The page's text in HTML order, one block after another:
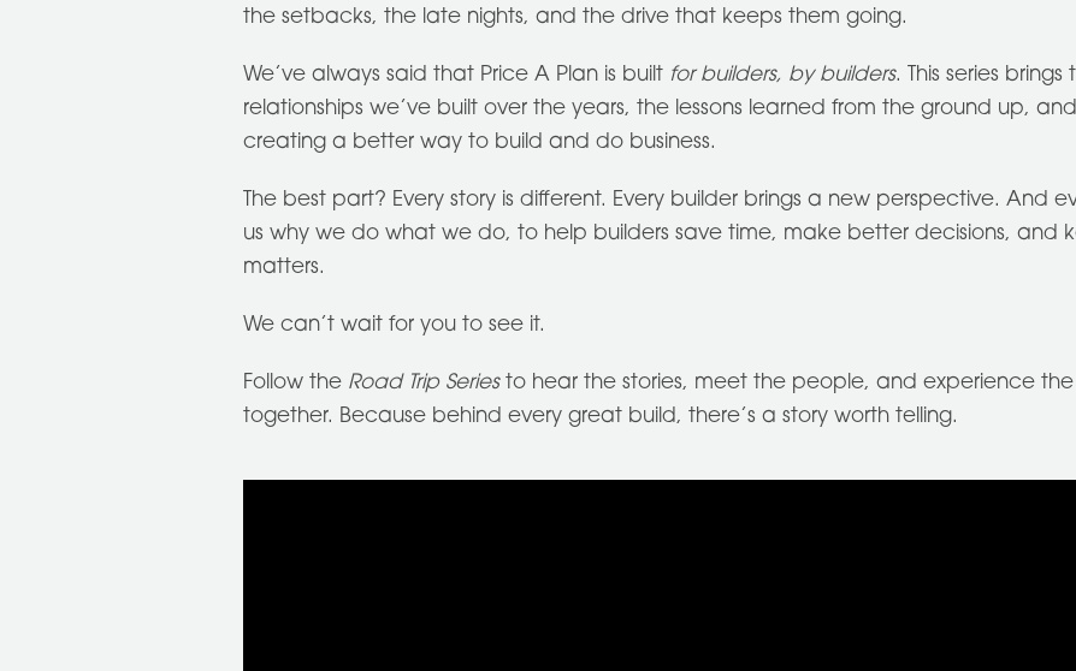
the setbacks, the late nights, and the drive that keeps them going.
We’ve always said that Price A Plan is built for builders, by builders. This series
relationships we’ve built over the years, the lessons learned from the ground up,
creating a better way to build and do business.
The best part? Every story is different. Every builder brings a new perspective. And
us why we do what we do, to help builders save time, make better decisions, and
matters.
We can’t wait for you to see it.
Follow the Road Trip Seriesto hear the stories, meet the people, and experience the
together. Because behind every great build, there’s a story worth telling.